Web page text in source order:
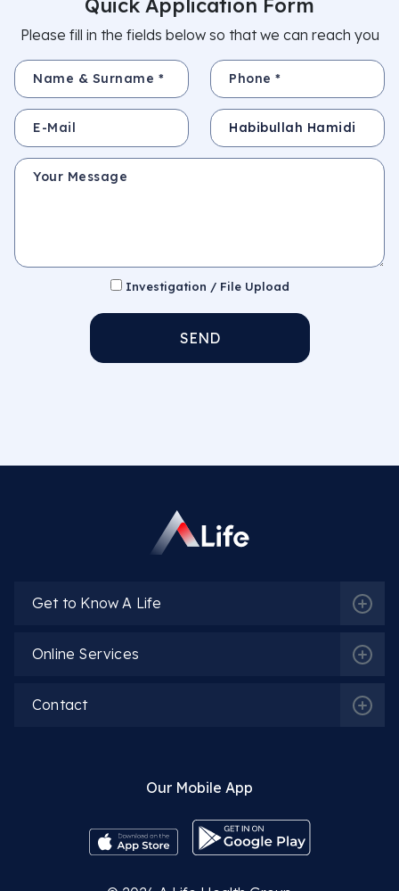
Quick Application Form
Please fill in the fields below so that we can reach you
Name & Surname * Phone *
E-Mail Subject
Your Message
Investigation / File Upload
SEND
Get to Know A Life
Online Services
Contact
Our Mobile App